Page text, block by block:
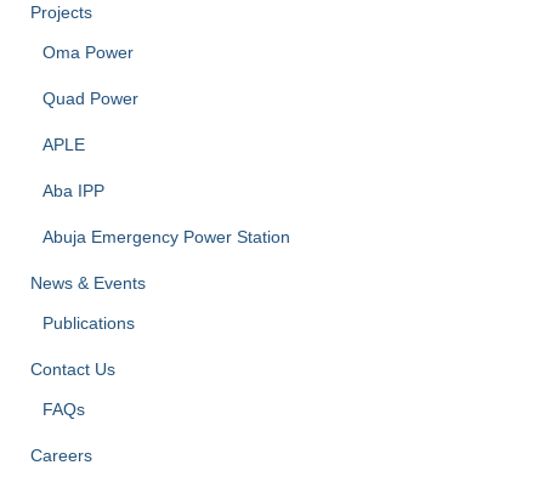
Projects
Oma Power
Quad Power
APLE
Aba IPP
Abuja Emergency Power Station
News & Events
Publications
Contact Us
FAQs
Careers